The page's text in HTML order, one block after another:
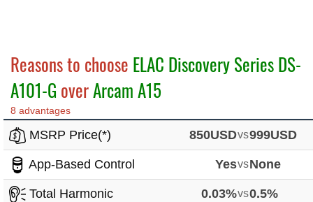
Reasons to choose ELAC Discovery Series DS-
A101-G overArcam A15
8 advantages
MSRP Price(*) 850USDvs999USD
App-Based Control YesvsNone
Total Harmonic
0.03%vs0.5%